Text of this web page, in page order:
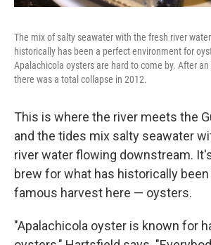
The mix of salty seawater with the fresh river
historically has been a perfect environment for
Apalachicola oysters are hard to come by. After
there was a total collapse in 2012.
This is where the river meets the
and the tides mix salty seawater
river water flowing downstream.
brew for what has historically
famous harvest here — oysters.
"Apalachicola oyster is known for